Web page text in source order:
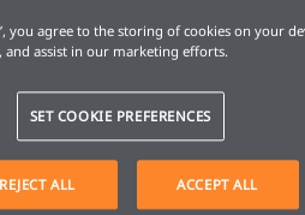
you agree to the storing of cookies on your
and assist in our marketing efforts.
SET COOKIE PREFERENCES
REJECT ALL ACCEPT ALL